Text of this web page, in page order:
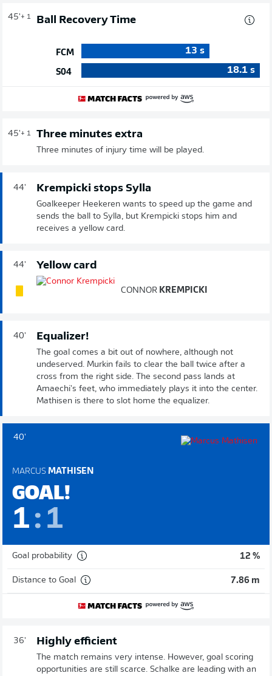
45'+ 1 Ball Recovery Time
FCM
S04
13s
18.1 s
45'+ 1 Three minutes extra
Three minutes of injury time will be played.
44' Krempicki stops Sylla
Goalkeeper Heekeren wants to speed up the game and
sends the ball to Sylla, but Krempicki stops him and
receives a yellow card.
44' Yellow card
CONNOR KREMPICKI
40' Equalizer!
The goal comes a bit out of nowhere, although not
undeserved. Murkin fails to clear the ball twice after a
cross from the right side. The second pass lands at
Amaechi's feet, who immediately plays it into the center.
Mathisen is there to slot home the equalizer.
40'
MARCUS MATHISEN
GOAL!
1: 1
Goal probability 12 %
Distance to Goal 7.86 m
36' Highly efficient
The match remains very intense. However, goal scoring
opportunities are still scarce. Schalke are leading with an